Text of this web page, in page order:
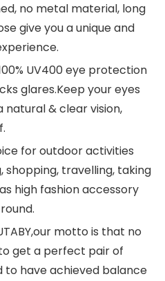
no metal material, long
give you a unique and
UV400 eye protection
glares.Keep your eyes
natural & clear vision,
for outdoor activities
shopping, travelling, taking
high fashion accessory
motto is that no
get a perfect pair of
to have achieved balance